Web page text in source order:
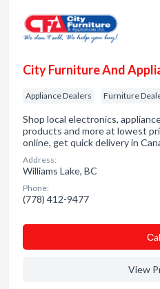
City Furniture And
Appliance Dealers Furniture
Shop local electronics,
products and more at lowest
online, get quick delivery in
Address:
Williams Lake, BC
Phone:
(778) 412-9477
View